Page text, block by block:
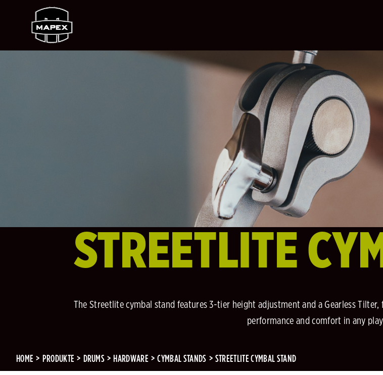
STREETLITE
The Streetlite cymbal stand features 3-tier height adjustment and a Gearless
performance and comfort in any
HOME PRODUKTE DRUMS HARDWARE CYMBAL STANDS STREETLITE CYMBAL STAND